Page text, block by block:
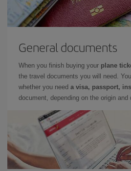
General documents
When you finish buying your plane
the travel documents you will need.
whether you need a visa, passport,
document, depending on the origin